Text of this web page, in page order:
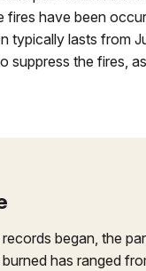
have been
typically lasts from
suppress the fires,
began, the
has ranged